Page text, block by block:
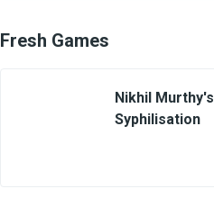
Fresh Games
Nikhil Murthy's
Syphilisation